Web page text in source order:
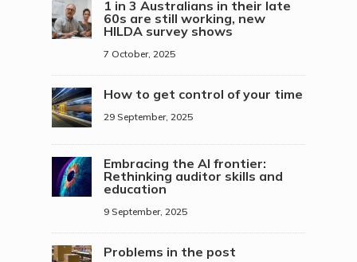
1 in 3 Australians in their late
60s are still working, new
HILDA survey shows
7 October, 2025
How to get control of your time
29 September, 2025
Embracing the AI frontier:
Rethinking auditor skills and
education
9 September, 2025
Problems in the post